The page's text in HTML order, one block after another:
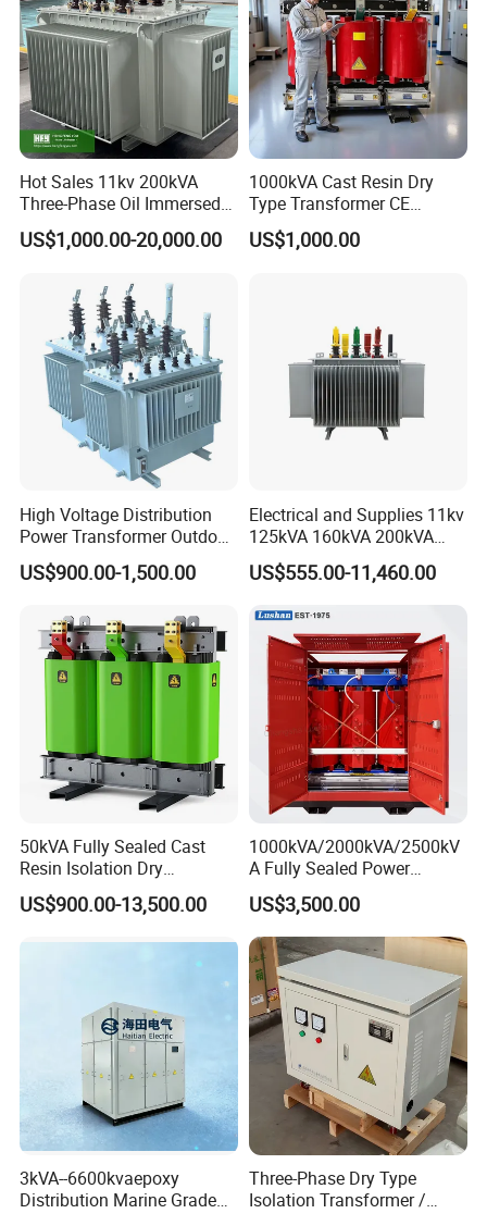
Hot Sales 11kv 200kVA
Three-Phase Oil Immersed
Power Distribution
Transformer with
US$1,000.00-20,000.00
1000kVA Cast Resin Dry
Type Transformer CE
Certified 11kv Distribution
Transformer Manufacturer
US$1,000.00
High Voltage Distribution
Power Transformer Outdoor
Sealed on-Load Oil Cooled
Three-Phase Transformer
US$900.00-1,500.00
Electrical and Supplies 11kv
125kVA 160kVA 200kVA
Transformer Equipment
Gasket Supplier
US$555.00-11,460.00
50kVA Fully Sealed Cast
Resin Isolation Dry
Transformer for Power
Substation
US$900.00-13,500.00
1000kVA/2000kVA/2500kV
A Fully Sealed Power
Transformer with Cast Coil
US$3,500.00
3kVA--6600kvaepoxy
Distribution Marine Grade
Three-Phase Dry Type
Isolation Transformer /